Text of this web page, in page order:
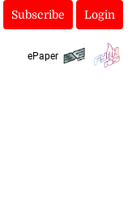
Subscribe Login
ePaper